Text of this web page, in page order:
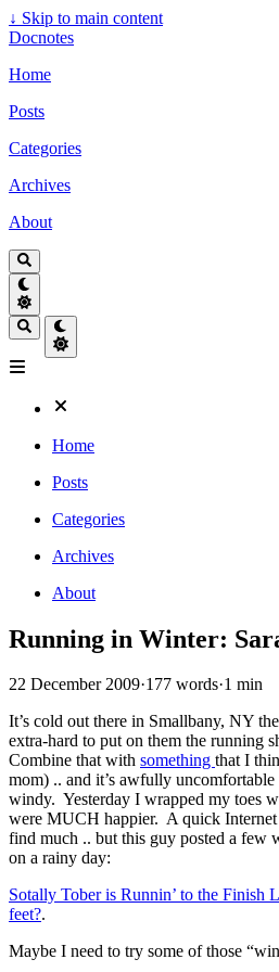
↓ Skip to main content
Docnotes
Home
Posts
Categories
Archives
About
Home
Posts
Categories
Archives
About
Running in Winter:
22 December 2009·177 words·1 min
It’s cold out there in Smallbany, NY
extra-hard to put on them the running
Combine that with something that I
mom) .. and it’s awfully
windy. Yesterday I wrapped my toes
were MUCH happier. A quick Internet
find much .. but this guy posted a few
on a rainy day:
Sotally Tober is Runnin’ to the Finish
feet?.
Maybe I need to try some of those